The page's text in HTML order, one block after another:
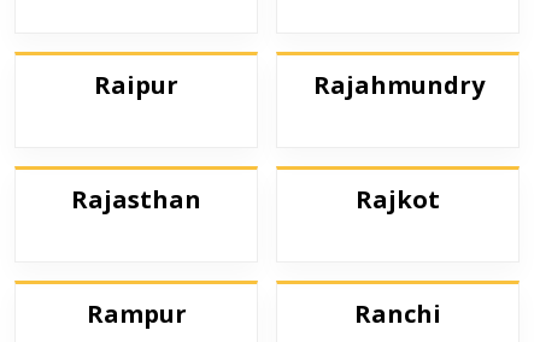
Raipur Rajahmundry
Rajasthan Rajkot
Rampur Ranchi